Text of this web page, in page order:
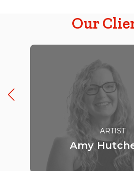
Our
ARTIST
Amy